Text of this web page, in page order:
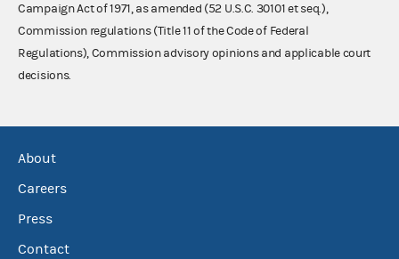
Campaign Act of 1971, as amended (52 U.S.C. 30101 et seq.),
Commission regulations (Title 11 of the Code of Federal
Regulations), Commission advisory opinions and applicable court
decisions.
About
Careers
Press
Contact